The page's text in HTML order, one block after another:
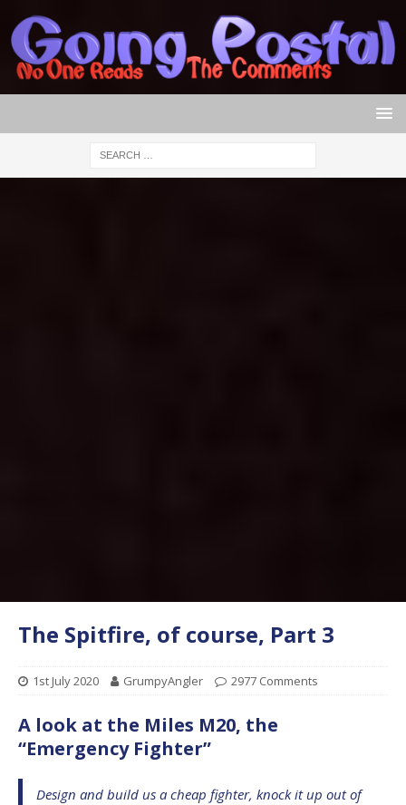
The Spitfire, of course, Part 3
1st July 2020 GrumpyAngler 2977 Comments
A look at the Miles M20, the
“Emergency Fighter”
Design and build us a cheap fighter, knock it up out of